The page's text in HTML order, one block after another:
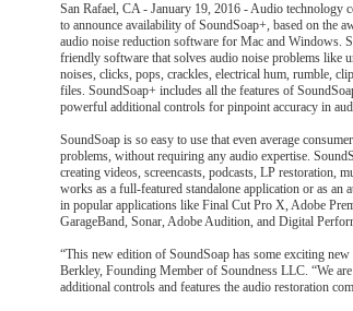
San Rafael, CA - January 19, 2016 - Audio technology
to announce availability of SoundSoap+, based on the
audio noise reduction software for Mac and Windows.
friendly software that solves audio noise problems like
noises, clicks, pops, crackles, electrical hum, rumble,
files. SoundSoap+ includes all the features of
powerful additional controls for pinpoint accuracy in
SoundSoap is so easy to use that even average
problems, without requiring any audio expertise.
creating videos, screencasts, podcasts, LP restoration,
works as a full-featured standalone application or as an
in popular applications like Final Cut Pro X, Adobe
GarageBand, Sonar, Adobe Audition, and Digital
“This new edition of SoundSoap has some exciting
Berkley, Founding Member of Soundness LLC. “We
additional controls and features the audio restoration